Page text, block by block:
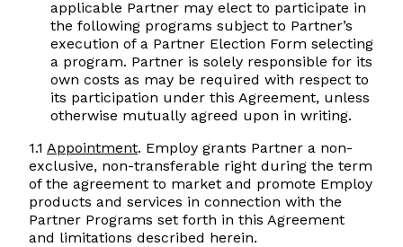
applicable Partner may elect to participate in
the following programs subject to Partner’s
execution of a Partner Election Form selecting
a program. Partner is solely responsible for its
own costs as may be required with respect to
its participation under this Agreement, unless
otherwise mutually agreed upon in writing.
1.1 Appointment. Employ grants Partner a non-
exclusive, non-transferable right during the term
of the agreement to market and promote Employ
products and services in connection with the
Partner Programs set forth in this Agreement
and limitations described herein.